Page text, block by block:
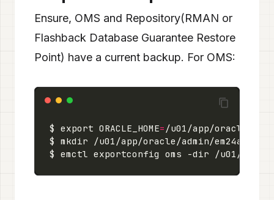
Ensure, OMS and Repository(RMAN or
Flashback Database Guarantee Restore
Point) have a current backup. For OMS:
$ export ORACLE_HOME=